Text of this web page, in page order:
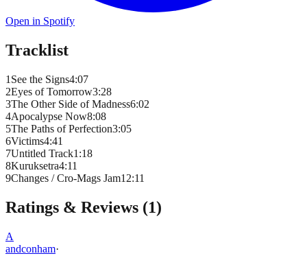
Open in Spotify
Tracklist
1 See the Signs4:07
2Eyes of Tomorrow3:28
3The Other Side of Madness6:02
4Apocalypse Now8:08
5The Paths of Perfection3:05
6Victims4:41
7Untitled Track1 :18
8Kuruksetra4:11
9Changes / Cro-Mags Jam12:11
Ratings & Reviews (1)
A
andconham·